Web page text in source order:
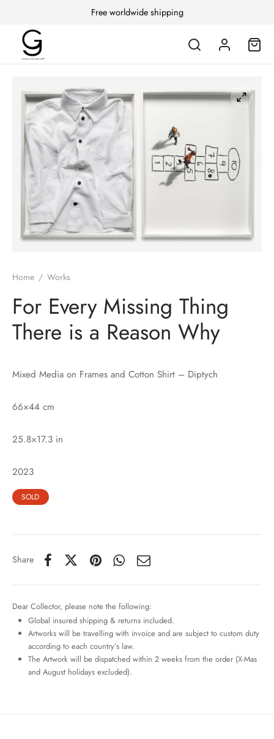
Free worldwide shipping
Home / Works
For Every Missing Thing
There is a Reason Why
Mixed Media on Frames and Cotton Shirt – Diptych
66×44 cm
25.8×17.3 in
2023
SOLD
Share
Dear Collector, please note the following:
Global insured shipping & returns included.
Artworks will be travelling with invoice and are subject to custom duty
according to each country’s law.
The Artwork will be dispatched within 2 weeks from the order (X-Mas
and August holidays excluded).